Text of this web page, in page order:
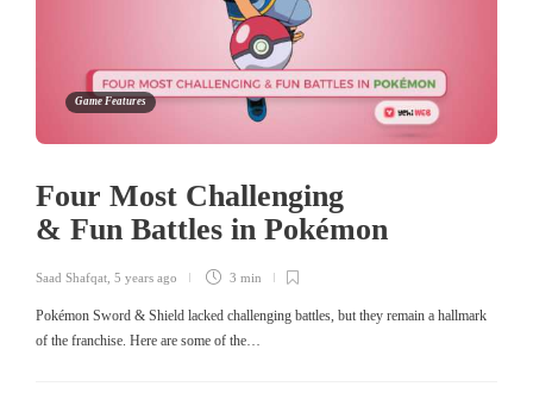
Game Features
Four Most Challenging
& Fun Battles in Pokémon
Saad Shafqat 5 years ago 3 min
Pokémon Sword & Shield lacked challenging battles, but they remain a hallmark
of the franchise. Here are some of the…